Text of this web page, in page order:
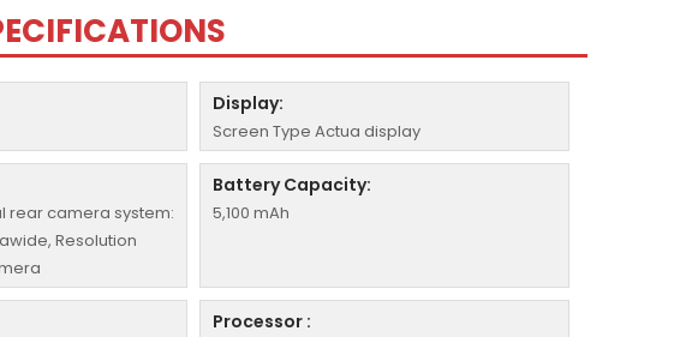
Display:
Screen Type Actua display
rear camera system:
Resolution
Battery Capacity:
5,100 mAh
Processor :